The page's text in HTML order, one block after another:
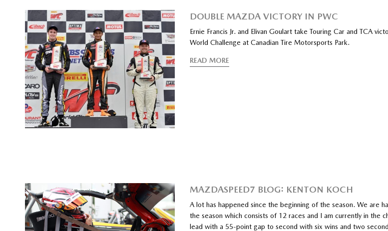
DOUBLE MAZDA VICTORY IN PWC
Ernie Francis Jr. and Elivan Goulart take Touring Car and TCA
World Challenge at Canadian Tire Motorsports Park.
READ MORE
MAZDASPEED7 BLOG: KENTON KOCH
A lot has happened since the beginning of the season. We are
the season which consists of 12 races and I am currently in the
lead with a 55-point gap to second with six wins and two